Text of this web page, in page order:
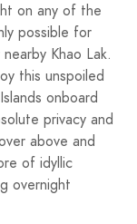
on any of the
possible for
Khao Lak.
this unspoiled
onboard
privacy and
above and
of idyllic
overnight